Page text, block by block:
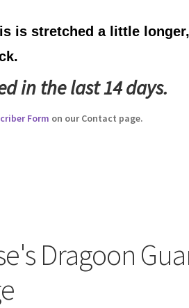
is stretched a little
in the last 14 days.
Form on our Contact page.
Dragoon